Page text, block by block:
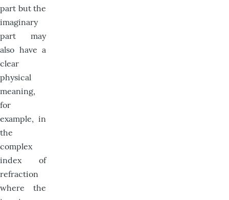
part but the
imaginary
part may
also have a
clear
physical
meaning,
for
example, in
the
complex
index of
refraction
where the